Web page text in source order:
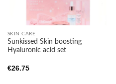
SKIN CARE
Sunkissed Skin boosting
Hyaluronic acid set
€26.75